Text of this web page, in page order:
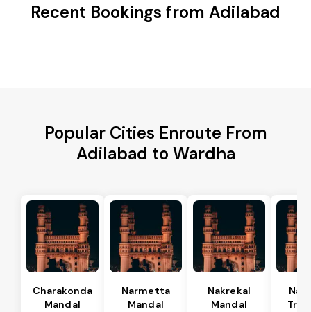
Recent Bookings from Adilabad
Popular Cities Enroute From
Adilabad to Wardha
Charakonda
Mandal
Narmetta
Mandal
Nakrekal
Mandal